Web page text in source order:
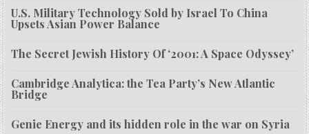
U.S. Military Technology Sold by Israel To China
Upsets Asian Power Balance
The Secret Jewish History Of ‘2001: A Space Odyssey’
Cambridge Analytica: the Tea Party’s New Atlantic
Bridge
Genie Energy and its hidden role in the war on Syria